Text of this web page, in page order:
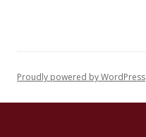
Proudly powered by WordPress